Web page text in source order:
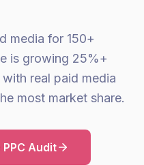
media for 150+
is growing 25%+
real paid media
most market share.
Audit